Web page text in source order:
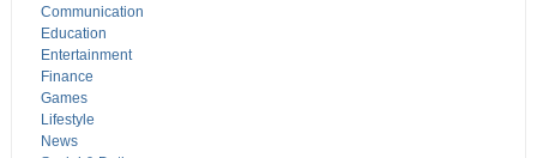
Communication
Education
Entertainment
Finance
Games
Lifestyle
News